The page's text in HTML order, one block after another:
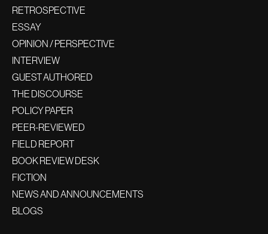
RETROSPECTIVE
ESSAY
OPINION / PERSPECTIVE
INTERVIEW
GUEST AUTHORED
THE DISCOURSE
POLICY PAPER
PEER-REVIEWED
FIELD REPORT
BOOK REVIEW DESK
FICTION
NEWS AND ANNOUNCEMENTS
BLOGS